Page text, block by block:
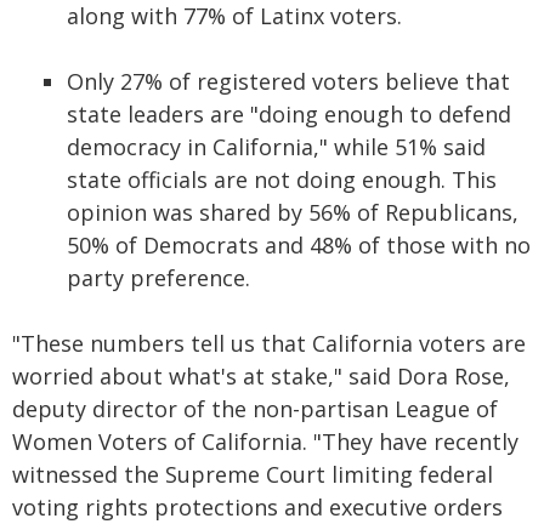
along with 77% of Latinx voters.
Only 27% of registered voters believe that
state leaders are "doing enough to defend
democracy in California," while 51% said
state officials are not doing enough. This
opinion was shared by 56% of Republicans,
50% of Democrats and 48% of those with no
party preference.
"These numbers tell us that California voters are
worried about what's at stake," said Dora Rose,
deputy director of the non-partisan League of
Women Voters of California. "They have recently
witnessed the Supreme Court limiting federal
voting rights protections and executive orders